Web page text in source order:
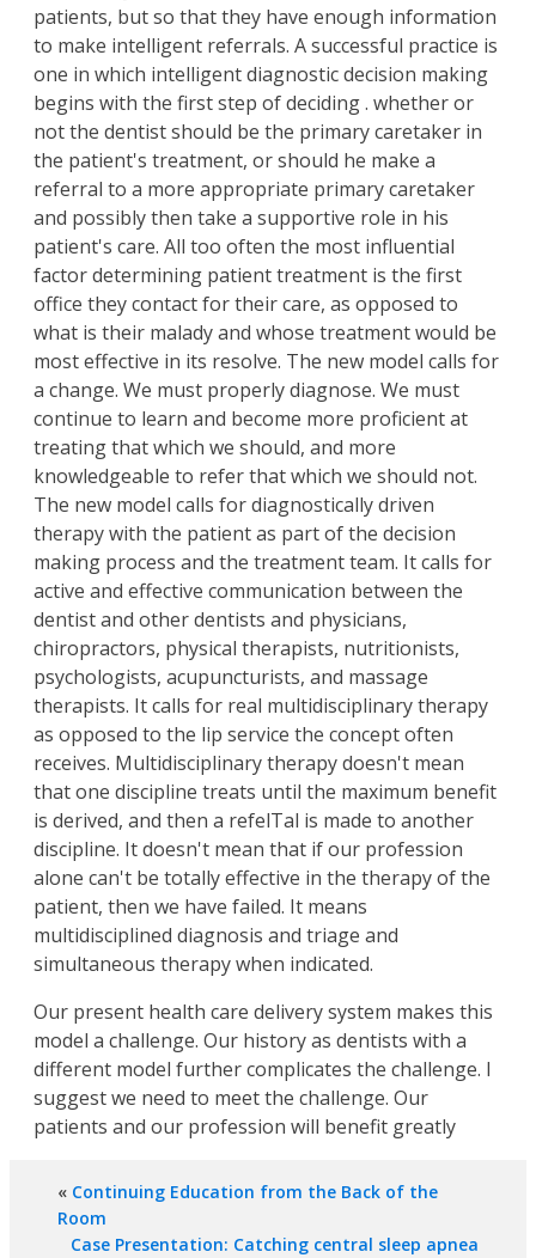
patients, but so that they have enough information
to make intelligent referrals. A successful practice is
one in which intelligent diagnostic decision making
begins with the first step of deciding . whether or
not the dentist should be the primary caretaker in
the patient's treatment, or should he make a
referral to a more appropriate primary caretaker
and possibly then take a supportive role in his
patient's care. All too often the most influential
factor determining patient treatment is the first
office they contact for their care, as opposed to
what is their malady and whose treatment would be
most effective in its resolve. The new model calls for
a change. We must properly diagnose. We must
continue to learn and become more proficient at
treating that which we should, and more
knowledgeable to refer that which we should not.
The new model calls for diagnostically driven
therapy with the patient as part of the decision
making process and the treatment team. It calls for
active and effective communication between the
dentist and other dentists and physicians,
chiropractors, physical therapists, nutritionists,
psychologists, acupuncturists, and massage
therapists. It calls for real multidisciplinary therapy
as opposed to the lip service the concept often
receives. Multidisciplinary therapy doesn't mean
that one discipline treats until the maximum benefit
is derived, and then a refelTal is made to another
discipline. It doesn't mean that if our profession
alone can't be totally effective in the therapy of the
patient, then we have failed. It means
multidisciplined diagnosis and triage and
simultaneous therapy when indicated.
Our present health care delivery system makes this
model a challenge. Our history as dentists with a
different model further complicates the challenge. I
suggest we need to meet the challenge. Our
patients and our profession will benefit greatly
« Continuing Education from the Back of the
Room
Case Presentation: Catching central sleep apnea